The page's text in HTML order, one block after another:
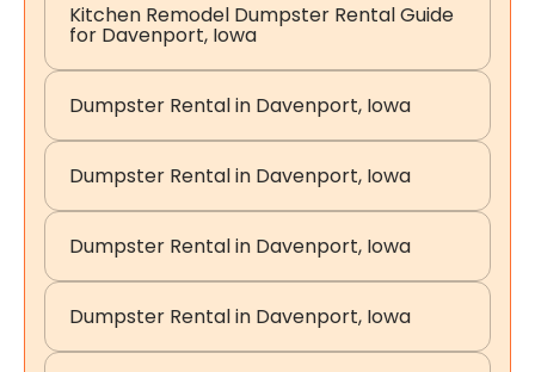
Kitchen Remodel Dumpster Rental Guide
for Davenport, Iowa
Dumpster Rental in Davenport, Iowa
Dumpster Rental in Davenport, Iowa
Dumpster Rental in Davenport, Iowa
Dumpster Rental in Davenport, Iowa